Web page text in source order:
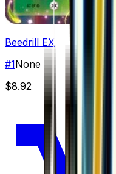
Beedrill EX
#1None
$8.92